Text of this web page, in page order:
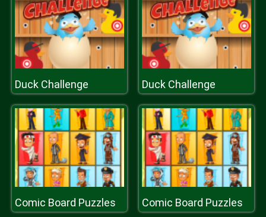
Duck Challenge Duck Challenge
Comic Board Puzzles Comic Board Puzzles